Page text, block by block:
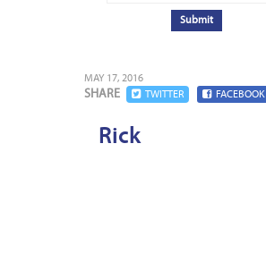
MAY 17, 2016
SHARE TWITTER FACEBOOK
Rick